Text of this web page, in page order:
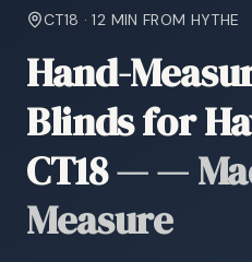
CT18 ·12 MIN FROM HYTHE
Hand-
Blinds for
CT18——
Measure